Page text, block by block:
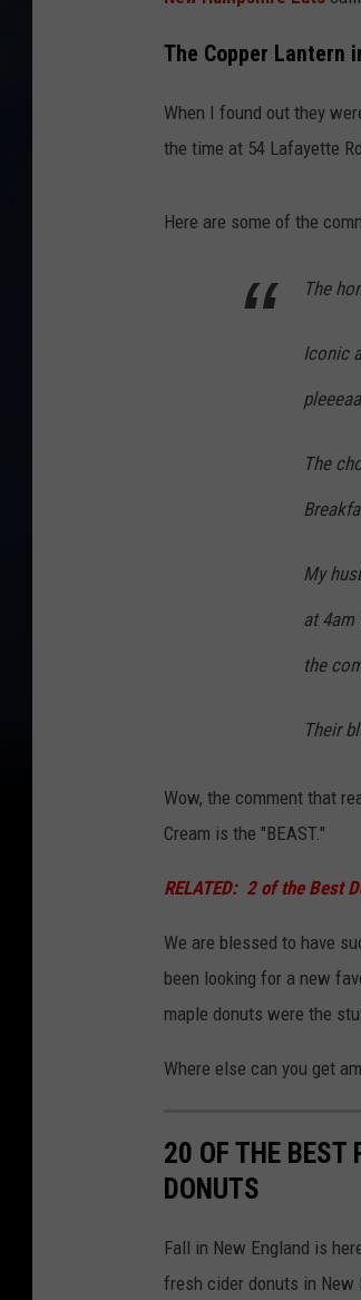
The Copper Lantern
When I found out they
the time at 54 Lafayette
Here are some of the
The
Iconic
The
My
at 4am
the
Their
Wow, the comment that
Cream is the "BEAST."
RELATED: 2 of the Best
We are blessed to have
been looking for a new
maple donuts were the
Where else can you get
20 OF THE BEST
DONUTS
Fall in New England is
fresh cider donuts in New